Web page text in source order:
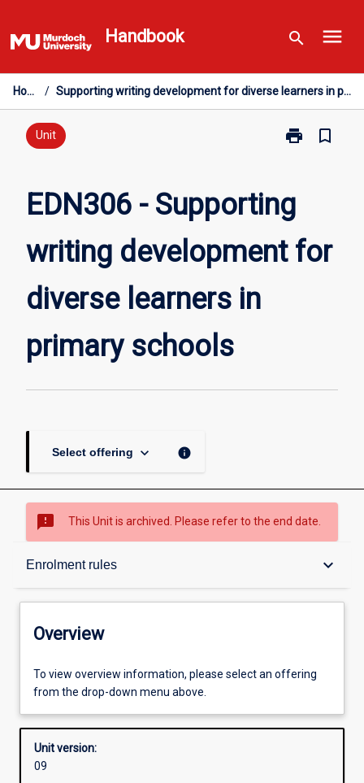
to
content
Handbook search menu
Home / Supporting writing development for diverse learners in primary schools
Unit print
Print
writing
development
for
diverse
bookmark_border
EDN306 - Supporting
writing development for
diverse learners in
primary schools
Select offering keyboard_arrow_down info
sms_failed This Unit is archived. Please refer to the end date.
Enrolment rules keyboard_arrow_down
Overview
Offerings
Requisites
Overview
To view overview information, please select an offering
from the drop-down menu above.
Unit version:
09